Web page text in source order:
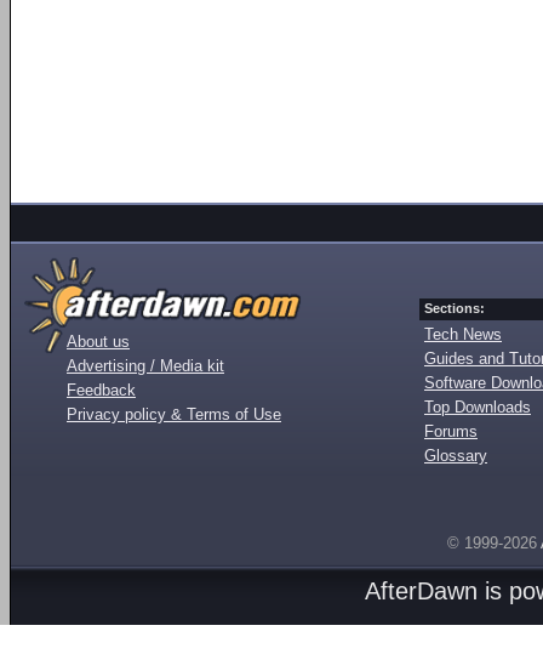
About us
Advertising / Media kit
Feedback
Privacy policy & Terms of Use
Sections:
Tech News
Guides and
Software
Top Downloads
Forums
Glossary
© 1999-2026
AfterDawn is